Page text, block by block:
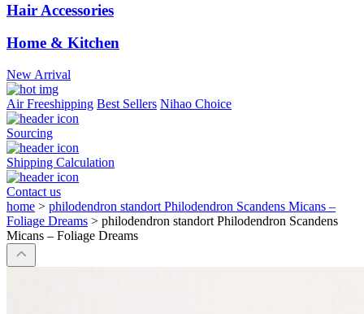
Hair Accessories
Home & Kitchen
New Arrival
Air Freeshipping Best Sellers Nihao Choice
Sourcing
Shipping Calculation
Contact us
home > philodendron standort Philodendron Scandens Micans –
Foliage Dreams > philodendron standort Philodendron Scandens
Micans – Foliage Dreams